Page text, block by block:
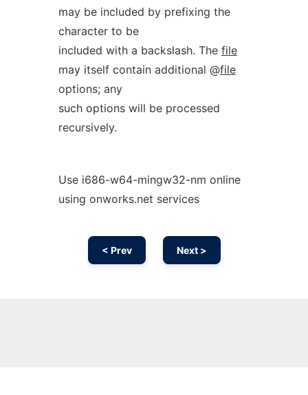
may be included by prefixing the
character to be
included with a backslash. The file
may itself contain additional @file
options; any
such options will be processed
recursively.
Use i686-w64-mingw32-nm online
using onworks.net services
< Prev Next >